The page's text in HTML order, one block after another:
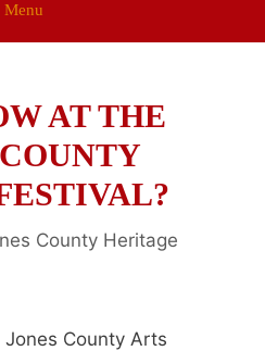
Menu
AT THE
County Heritage
County Arts